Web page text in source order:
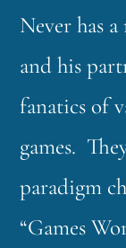
Never has
and his
fanatics of
games.
paradigm
“Games